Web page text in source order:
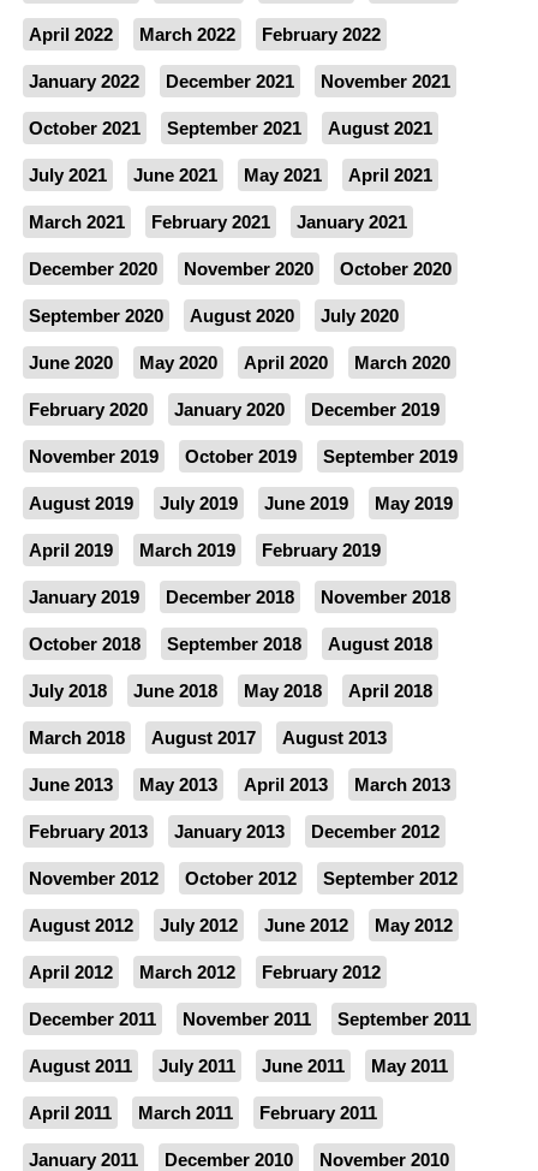
April 2022 March 2022 February 2022
January 2022 December 2021 November 2021
October 2021 September 2021 August 2021
July 2021 June 2021 May 2021 April 2021
March 2021 February 2021 January 2021
December 2020 November 2020 October 2020
September 2020 August 2020 July 2020
June 2020 May 2020 April 2020 March 2020
February 2020 January 2020 December 2019
November 2019 October 2019 September 2019
August 2019 July 2019 June 2019 May 2019
April 2019 March 2019 February 2019
January 2019 December 2018 November 2018
October 2018 September 2018 August 2018
July 2018 June 2018 May 2018 April 2018
March 2018 August 2017 August 2013
June 2013 May 2013 April 2013 March 2013
February 2013 January 2013 December 2012
November 2012 October 2012 September 2012
August 2012 July 2012 June 2012 May 2012
April 2012 March 2012 February 2012
December 2011 November 2011 September 2011
August 2011 July 2011 June 2011 May 2011
April 2011 March 2011 February 2011
January 2011 December 2010 November 2010